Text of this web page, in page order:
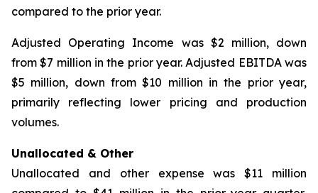
compared to the prior year.
Adjusted Operating Income was $2 million, down
from $7 million in the prior year. Adjusted EBITDA was
$5 million, down from $10 million in the prior year,
primarily reflecting lower pricing and production
volumes.
Unallocated & Other
Unallocated and other expense was $11 million